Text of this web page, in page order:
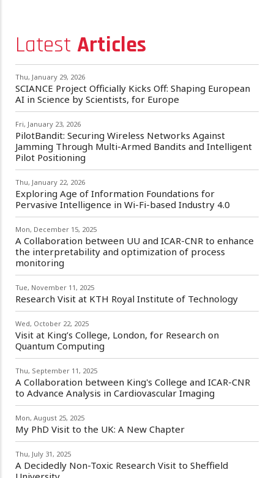
Latest Articles
Thu, January 29, 2026
SCIANCE Project Officially Kicks Off: Shaping European
AI in Science by Scientists, for Europe
Fri, January 23, 2026
PilotBandit: Securing Wireless Networks Against
Jamming Through Multi-Armed Bandits and Intelligent
Pilot Positioning
Thu, January 22, 2026
Exploring Age of Information Foundations for
Pervasive Intelligence in Wi-Fi-based Industry 4.0
Mon, December 15, 2025
A Collaboration between UU and ICAR-CNR to enhance
the interpretability and optimization of process
monitoring
Tue, November 11, 2025
Research Visit at KTH Royal Institute of Technology
Wed, October 22, 2025
Visit at King’s College, London, for Research on
Quantum Computing
Thu, September 11, 2025
A Collaboration between King's College and ICAR-CNR
to Advance Analysis in Cardiovascular Imaging
Mon, August 25, 2025
My PhD Visit to the UK: A New Chapter
Thu, July 31, 2025
A Decidedly Non-Toxic Research Visit to Sheffield